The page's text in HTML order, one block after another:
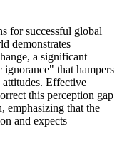
for successful global
demonstrates
a significant
that hampers
attitudes. Effective
this perception gap
emphasizing that the
and expects